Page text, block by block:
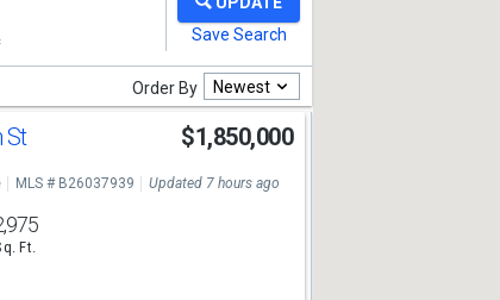
Order By Newest
St $1,850,000
MLS # B26037939 Updated 7 hours ago
Ft.